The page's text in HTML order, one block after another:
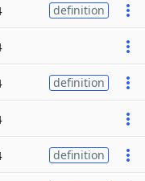
definition
definition
definition